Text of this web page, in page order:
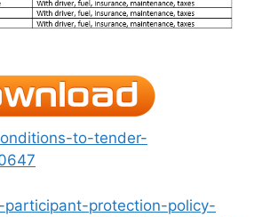
to-tender-
participant-protection-policy-